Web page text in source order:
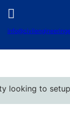
to setup a